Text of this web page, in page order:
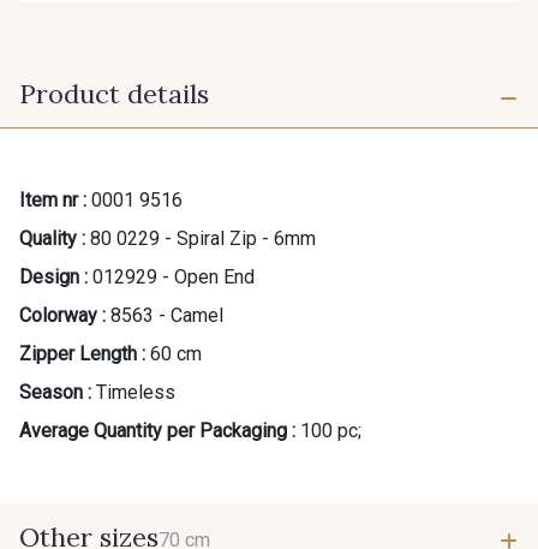
Product details
Item nr : 0001 9516
Quality : 80 0229 - Spiral Zip - 6mm
Design : 012929 - Open End
Colorway : 8563 - Camel
Zipper Length : 60 cm
Season : Timeless
Average Quantity per Packaging : 100 pc;
Other sizes70 cm